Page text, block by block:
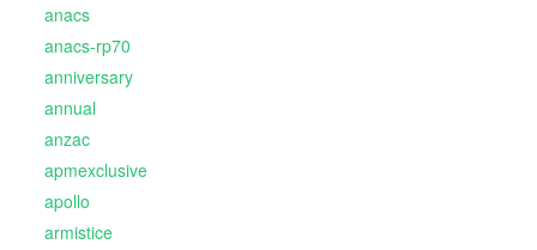
anacs
anacs-rp70
anniversary
annual
anzac
apmexclusive
apollo
armistice